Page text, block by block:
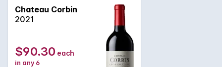
Chateau Corbin
2021
$90.30 each
in any 6